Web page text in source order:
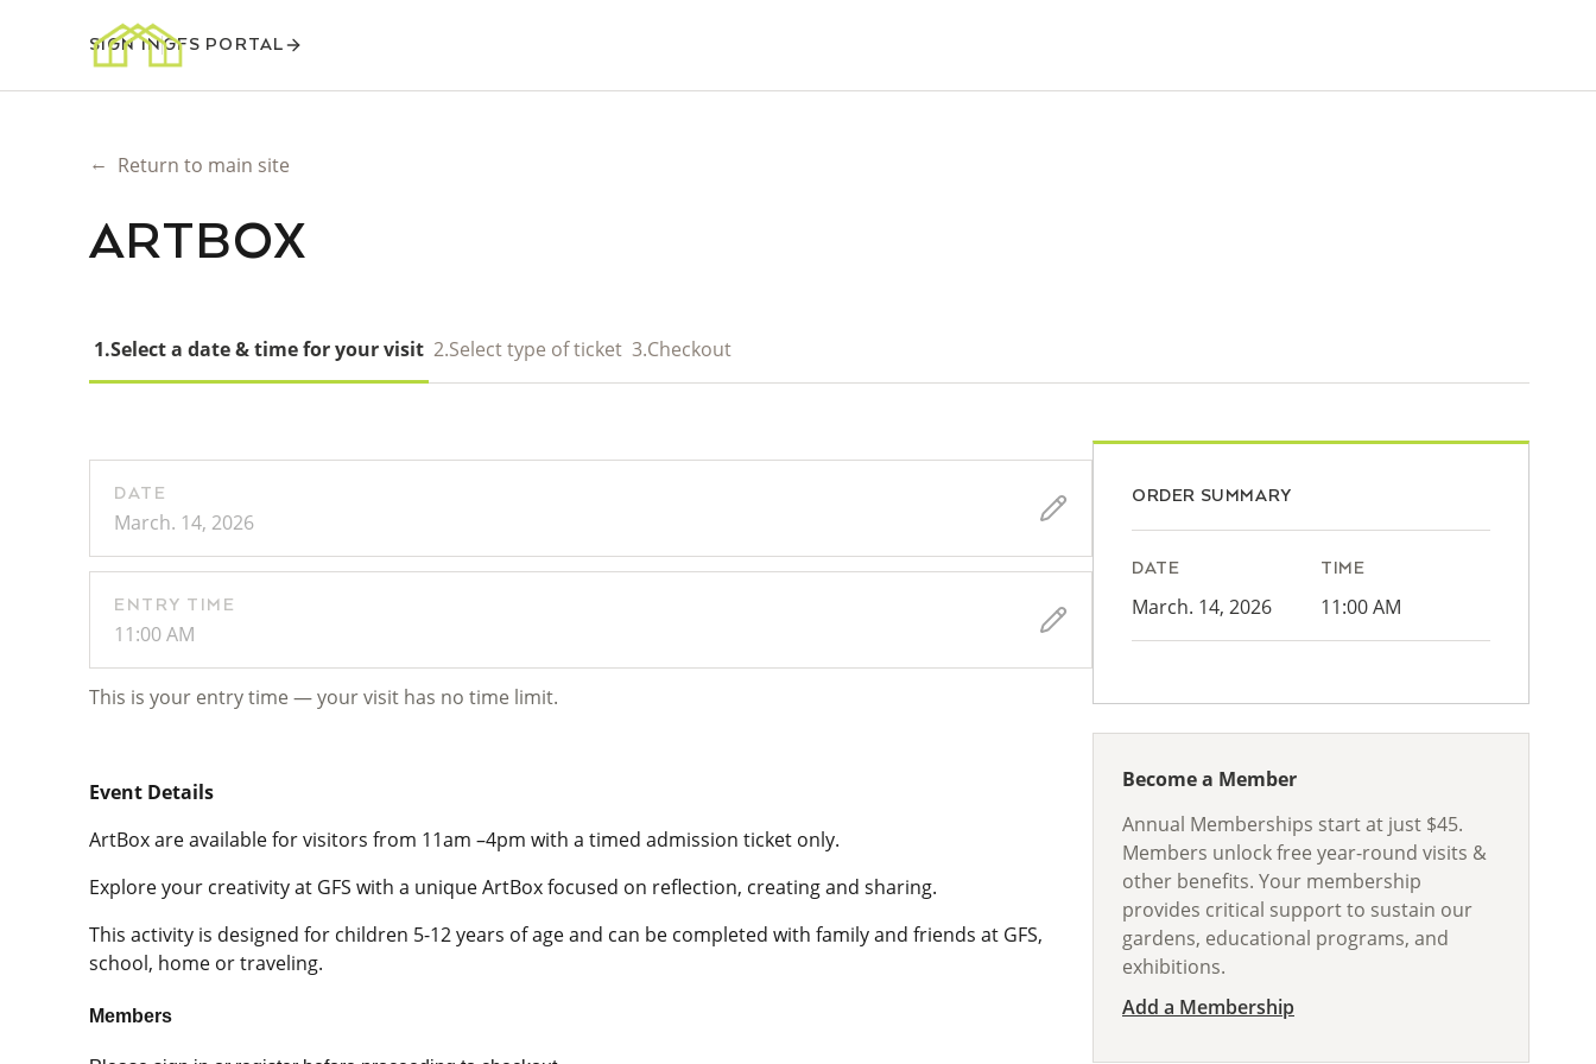
SIGN INGFS PORTAL
← Return to main site
ARTBOX
1.Select a date & time for your visit 2.Select type of ticket 3.Checkout
DATE
March. 14, 2026
ENTRY TIME
11:00 AM
This is your entry time — your visit has no time limit.
Event Details
ArtBox are available for visitors from 11am –4pm with a timed admission ticket only.
Explore your creativity at GFS with a unique ArtBox focused on reflection, creating and sharing.
This activity is designed for children 5-12 years of age and can be completed with family and friends at GFS,
school, home or traveling.
Members
ORDER SUMMARY
DATE
March. 14, 2026
TIME
11:00 AM
Become a Member
Annual Memberships start at just $45.
Members unlock free year-round visits &
other benefits. Your membership
provides critical support to sustain our
gardens, educational programs, and
exhibitions.
Add a Membership